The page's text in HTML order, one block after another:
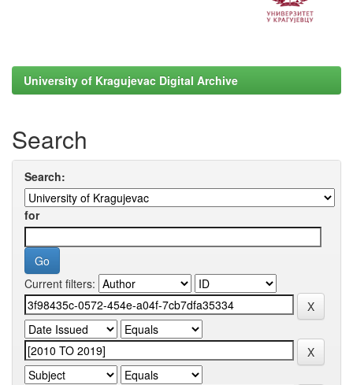
University of Kragujevac Digital Archive
Search
Search:
for
Current filters: